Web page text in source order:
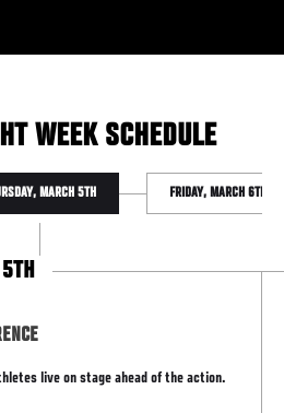
WEEK SCHEDULE
MARCH 5TH FRIDAY, MARCH 6TH
live on stage ahead of the action.